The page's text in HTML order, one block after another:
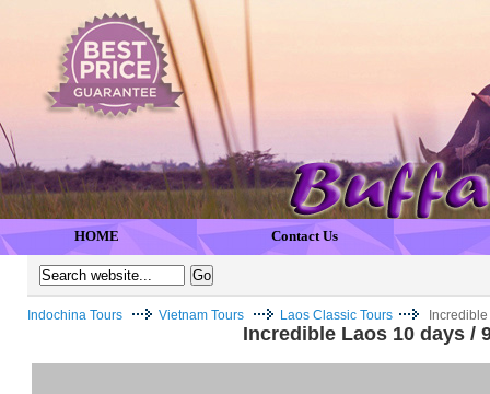
HOME Contact Us
Indochina Tours Vietnam Tours Laos Classic Tours
Incredible Laos 10 days /